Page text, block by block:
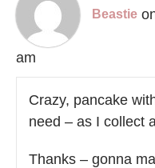
Beastie
am
Crazy, pancake
need – as I collect
Thanks – gonna